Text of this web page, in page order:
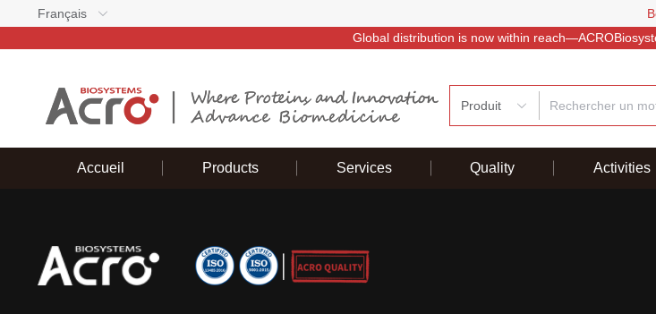
Français
Global distribution is now within
Produit
Accueil Products Services Quality Activities